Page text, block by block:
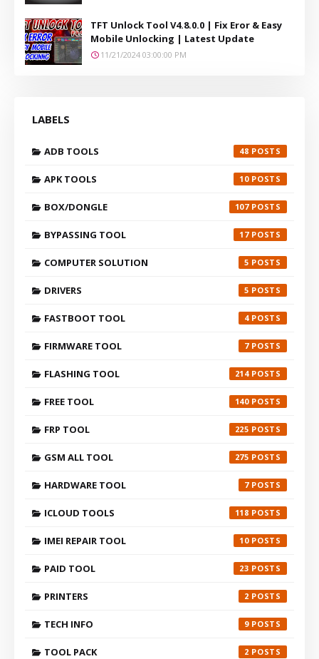
TFT Unlock Tool V4.8.0.0 | Fix Eror & Easy
Mobile Unlocking | Latest Update
11/21/2024 03:00:00 PM
LABELS
ADB TOOLS 48
APK TOOLS 10
BOX/DONGLE 107
BYPASSING TOOL 17
COMPUTER SOLUTION 5
DRIVERS 5
FASTBOOT TOOL 4
FIRMWARE TOOL 7
FLASHING TOOL 214
FREE TOOL 140
FRP TOOL 225
GSM ALL TOOL 275
HARDWARE TOOL 7
ICLOUD TOOLS 118
IMEI REPAIR TOOL 10
PAID TOOL 23
PRINTERS 2
TECH INFO 9
TOOL PACK 2